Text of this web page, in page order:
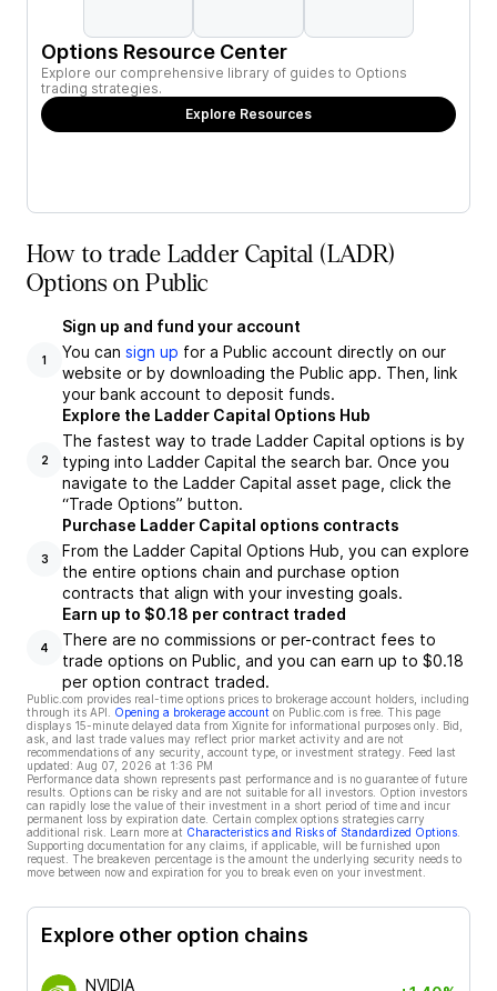
Options Resource Center
Explore our comprehensive library of guides to Options
trading strategies.
Explore Resources
How to trade Ladder Capital (LADR)
Options on Public
1
Sign up and fund your account
You can sign up for a Public account directly on our
website or by downloading the Public app. Then, link
your bank account to deposit funds.
2
Explore the Ladder Capital Options Hub
The fastest way to trade Ladder Capital options is by
typing into Ladder Capital the search bar. Once you
navigate to the Ladder Capital asset page, click the
“Trade Options” button.
3
Purchase Ladder Capital options contracts
From the Ladder Capital Options Hub, you can explore
the entire options chain and purchase option
contracts that align with your investing goals.
4
Earn up to $0.18 per contract traded
There are no commissions or per-contract fees to
trade options on Public, and you can earn up to $0.18
per option contract traded.
Public.com provides real-time options prices to brokerage account holders, including
through its API.
Opening a brokerage account on Public.com is free. This page
displays 15-minute delayed data from Xignite for informational purposes only. Bid,
ask, and last trade values may reflect prior market activity and are not
recommendations of any security, account type, or investment strategy. Feed last
updated: Aug 07, 2026 at 1:36 PM
Performance data shown represents past performance and is no guarantee of future
results. Options can be risky and are not suitable for all investors. Option investors
can rapidly lose the value of their investment in a short period of time and incur
permanent loss by expiration date. Certain complex options strategies carry
additional risk. Learn more at Characteristics and Risks of Standardized Options
Supporting documentation for any claims, if applicable, will be furnished upon
request. The breakeven percentage is the amount the underlying security needs to
move between now and expiration for you to break even on your investment.
Explore other option chains
NVIDIA